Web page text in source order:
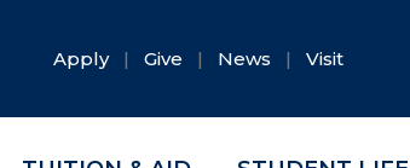
Apply Give News Visit